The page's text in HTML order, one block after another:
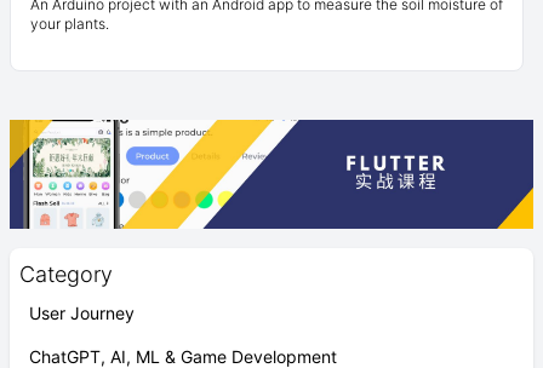
Category
User Journey
ChatGPT, AI, ML & Game Development
An Arduino project with an Android app to measure the soil moisture of
your plants.